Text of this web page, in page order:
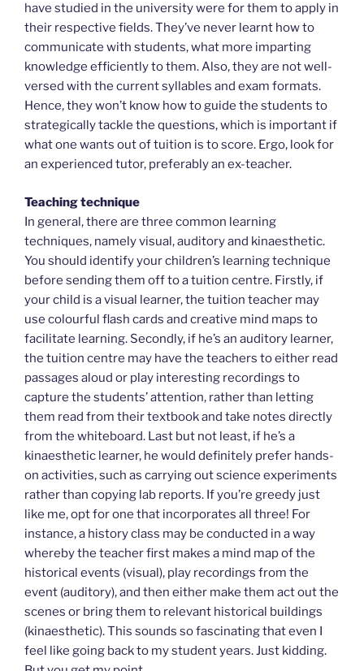
have studied in the university were for them to apply in
their respective fields. They’ve never learnt how to
communicate with students, what more imparting
knowledge efficiently to them. Also, they are not well-
versed with the current syllables and exam formats.
Hence, they won’t know how to guide the students to
strategically tackle the questions, which is important if
what one wants out of tuition is to score. Ergo, look for
an experienced tutor, preferably an ex-teacher.
Teaching technique
In general, there are three common learning
techniques, namely visual, auditory and kinaesthetic.
You should identify your children’s learning technique
before sending them off to a tuition centre. Firstly, if
your child is a visual learner, the tuition teacher may
use colourful flash cards and creative mind maps to
facilitate learning. Secondly, if he’s an auditory learner,
the tuition centre may have the teachers to either read
passages aloud or play interesting recordings to
capture the students’ attention, rather than letting
them read from their textbook and take notes directly
from the whiteboard. Last but not least, if he’s a
kinaesthetic learner, he would definitely prefer hands-
on activities, such as carrying out science experiments
rather than copying lab reports. If you’re greedy just
like me, opt for one that incorporates all three! For
instance, a history class may be conducted in a way
whereby the teacher first makes a mind map of the
historical events (visual), play recordings from the
event (auditory), and then either make them act out the
scenes or bring them to relevant historical buildings
(kinaesthetic). This sounds so fascinating that even I
feel like going back to my student years. Just kidding.